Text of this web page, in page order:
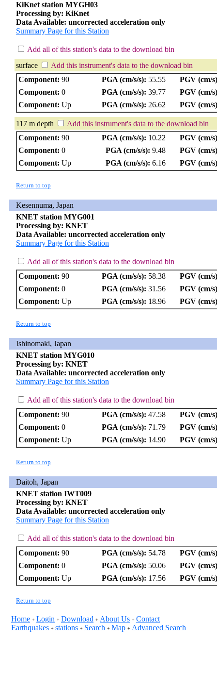
KiKnet station MYGH03
Processing by: KiKnet
Data Available: uncorrected acceleration only
Summary Page for this Station
Add all of this station's data to the download bin
surface
Add this instrument's data to the download bin
Component: 90 PGA (cm/s/s): 55.55
PGV (cm/
Component: 0 PGA (cm/s/s): 39.77
PGV (cm/
Component: Up PGA (cm/s/s): 26.62 PGV (cm/
117 m depth
Add this instrument's data to the download bin
Component: 90 PGA (cm/s/s): 10.22
PGV (cm/
Component: 0 PGA (cm/s/s): 9.48
PGV (cm/
Component: Up PGA (cm/s/s): 6.16 PGV (cm/
Return to top
Kesennuma, Japan
KNET station MYG001
Processing by: KNET
Data Available: uncorrected acceleration only
Summary Page for this Station
Add all of this station's data to the download bin
Component: 90 PGA (cm/s/s): 58.38
PGV (cm/
Component: 0 PGA (cm/s/s): 31.56
PGV (cm/
Component: Up PGA (cm/s/s): 18.96 PGV (cm/
Return to top
Ishinomaki, Japan
KNET station MYG010
Processing by: KNET
Data Available: uncorrected acceleration only
Summary Page for this Station
Add all of this station's data to the download bin
Component: 90 PGA (cm/s/s): 47.58
PGV (cm/
Component: 0 PGA (cm/s/s): 71.79
PGV (cm/
Component: Up PGA (cm/s/s): 14.90 PGV (cm/
Return to top
Daitoh, Japan
KNET station IWT009
Processing by: KNET
Data Available: uncorrected acceleration only
Summary Page for this Station
Add all of this station's data to the download bin
Component: 90 PGA (cm/s/s): 54.78
PGV (cm/
Component: 0 PGA (cm/s/s): 50.06
PGV (cm/
Component: Up PGA (cm/s/s): 17.56 PGV (cm/
Return to top
Home + Login + Download + About Us + Contact
Earthquakes + stations + Search + Map + Advanced Search